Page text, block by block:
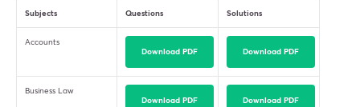
Subjects Questions Solutions
Accounts
Download PDF Download PDF
Business Law
Download PDF Download PDF